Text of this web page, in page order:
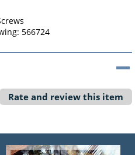
566724
Rate and review this item